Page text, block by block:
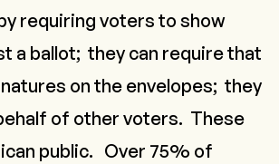
requiring voters to show
a ballot; they can require that
on the envelopes; they
of other voters. These
public. Over 75% of